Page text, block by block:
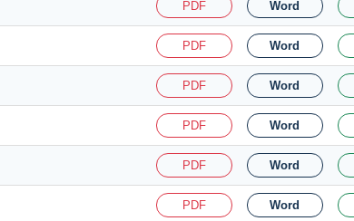
PDF Word
PDF Word
PDF Word
PDF Word
PDF Word
PDF Word